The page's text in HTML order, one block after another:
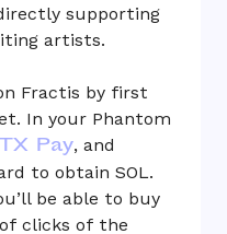
supporting
artists.
Fractis by first
In your Phantom
Pay, and
to obtain SOL.
be able to buy
clicks of the